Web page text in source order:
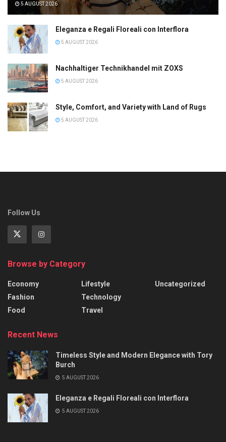
5 AUGUST 2026
Eleganza e Regali Floreali con Interflora
5 AUGUST 2026
Nachhaltiger Technikhandel mit ZOXS
5 AUGUST 2026
Style, Comfort, and Variety with Land of Rugs
5 AUGUST 2026
Follow Us
Browse by Category
Economy
Fashion
Food
Lifestyle
Technology
Travel
Uncategorized
Recent News
Timeless Style and Modern Elegance with Tory
Burch
5 AUGUST 2026
Eleganza e Regali Floreali con Interflora
5 AUGUST 2026